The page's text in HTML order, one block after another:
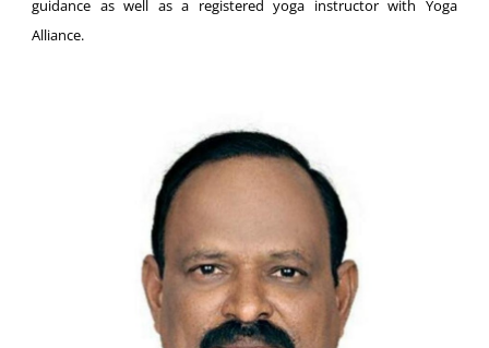
guidance as well as a registered yoga instructor with Yoga
Alliance.